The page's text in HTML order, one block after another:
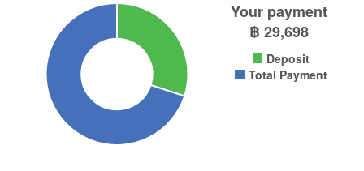
Your payment
฿ 29,698
Deposit
Total Payment